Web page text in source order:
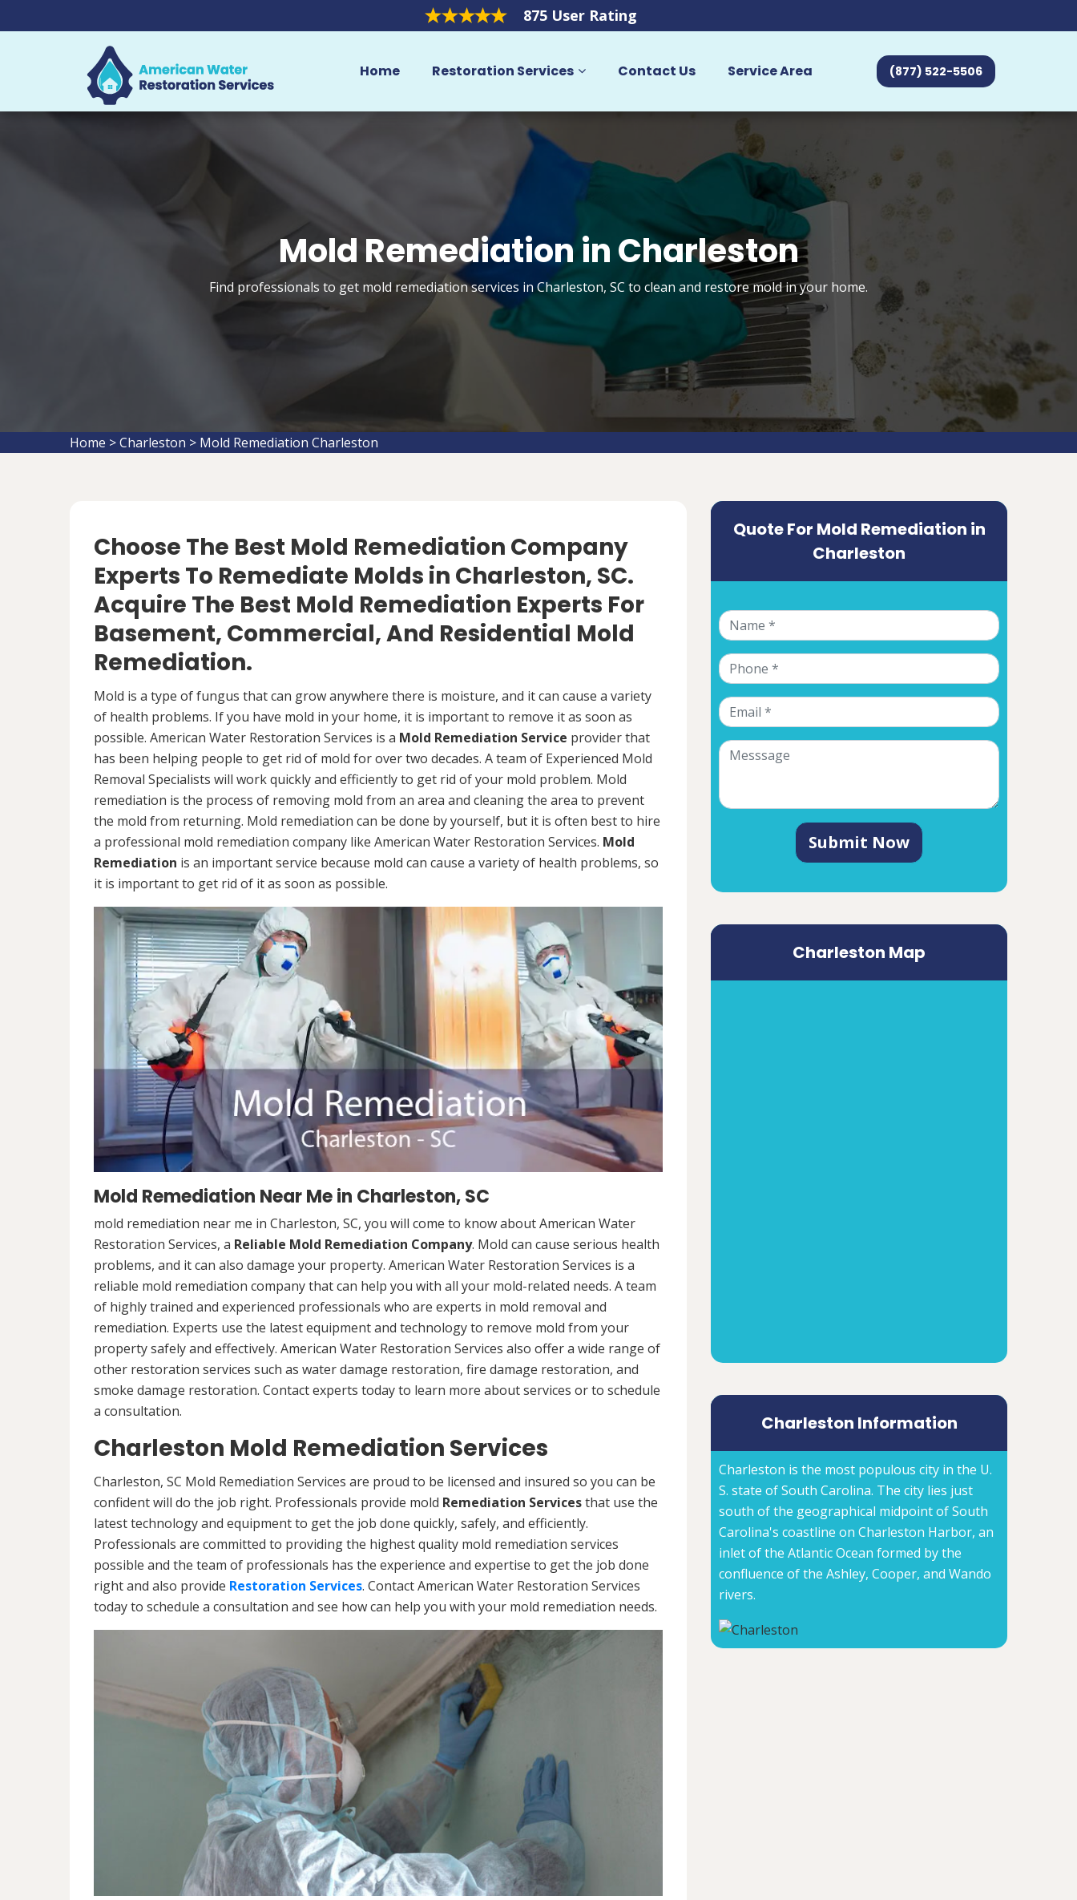
875 User Rating
Home Restoration Services Contact Us Service Area (877) 522-5506
Mold Remediation in Charleston
Find professionals to get mold remediation services in Charleston, SC to clean and restore mold in your home.
Home >Charleston > Mold Remediation Charleston
Choose The Best Mold Remediation Company
Experts To Remediate Molds in Charleston, SC.
Acquire The Best Mold Remediation Experts For
Basement, Commercial, And Residential Mold
Remediation.
Mold is a type of fungus that can grow anywhere there is moisture, and it can cause a variety
of health problems. If you have mold in your home, it is important to remove it as soon as
possible. American Water Restoration Services is a Mold Remediation Service provider that
has been helping people to get rid of mold for over two decades. A team of Experienced Mold
Removal Specialists will work quickly and efficiently to get rid of your mold problem. Mold
remediation is the process of removing mold from an area and cleaning the area to prevent
the mold from returning. Mold remediation can be done by yourself, but it is often best to hire
a professional mold remediation company like American Water Restoration Services. Mold
Remediation is an important service because mold can cause a variety of health problems, so
it is important to get rid of it as soon as possible.
Mold Remediation Near Me in Charleston, SC
mold remediation near me in Charleston, SC, you will come to know about American Water
Restoration Services, a Reliable Mold Remediation Company. Mold can cause serious health
problems, and it can also damage your property. American Water Restoration Services is a
reliable mold remediation company that can help you with all your mold-related needs. A team
of highly trained and experienced professionals who are experts in mold removal and
remediation. Experts use the latest equipment and technology to remove mold from your
property safely and effectively. American Water Restoration Services also offer a wide range of
other restoration services such as water damage restoration, fire damage restoration, and
smoke damage restoration. Contact experts today to learn more about services or to schedule
a consultation.
Charleston Mold Remediation Services
Charleston, SC Mold Remediation Services are proud to be licensed and insured so you can be
confident will do the job right. Professionals provide mold Remediation Servicesthat use the
latest technology and equipment to get the job done quickly, safely, and efficiently.
Professionals are committed to providing the highest quality mold remediation services
possible and the team of professionals has the experience and expertise to get the job done
right and also provide Restoration Services. Contact American Water Restoration Services
today to schedule a consultation and see how can help you with your mold remediation needs.
Quote For Mold Remediation in
Charleston
Submit Now
Charleston Map
Charleston Information
Charleston is the most populous city in the U.
S. state of South Carolina. The city lies just
south of the geographical midpoint of South
Carolina's coastline on Charleston Harbor, an
inlet of the Atlantic Ocean formed by the
confluence of the Ashley, Cooper, and Wando
rivers.